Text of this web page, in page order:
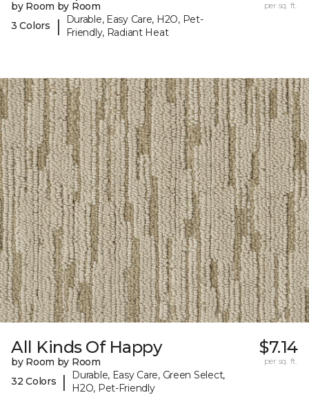
by Room by Room
3 Colors
|
Durable, Easy Care, H2O, Pet-
Friendly, Radiant Heat
per sq. ft.
All Kinds Of Happy
by Room by Room
32 Colors
|
Durable, Easy Care, Green Select,
H2O, Pet-Friendly
$7.14
per sq. ft.